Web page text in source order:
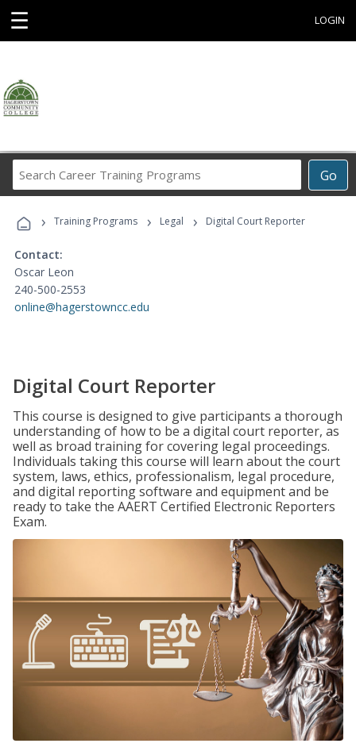
☰ LOGIN
Go
Career
Programs
› Training Programs › Legal › Digital Court Reporter
Contact:
Oscar Leon
240-500-2553
online@hagerstowncc.edu
Digital Court Reporter
This course is designed to give participants a thorough
understanding of how to be a digital court reporter, as
well as broad training for covering legal proceedings.
Individuals taking this course will learn about the court
system, laws, ethics, professionalism, legal procedure,
and digital reporting software and equipment and be
ready to take the AAERT Certified Electronic Reporters
Exam.